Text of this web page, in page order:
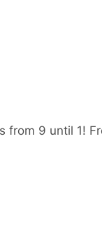
from 9 until 1!